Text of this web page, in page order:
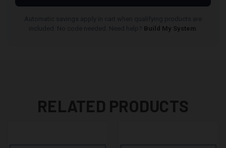
Build My System
RELATED PRODUCTS